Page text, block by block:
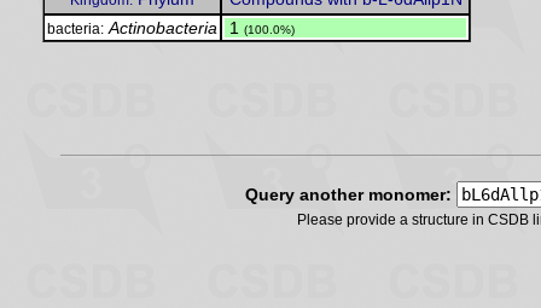
bacteria: Actinobacteria 1 (100.0%)
Query another monomer:
Please provide a structure in CSDB